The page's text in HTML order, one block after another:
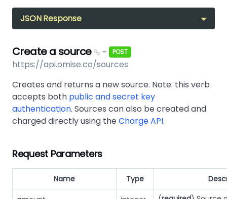
JSON Response
Create a source - POST
https://api.omise.co/sources
Creates and returns a new source. Note: this verb
accepts both public and secret key
authentication. Sources can also be created and
charged directly using theCharge API.
Request Parameters
Name Type